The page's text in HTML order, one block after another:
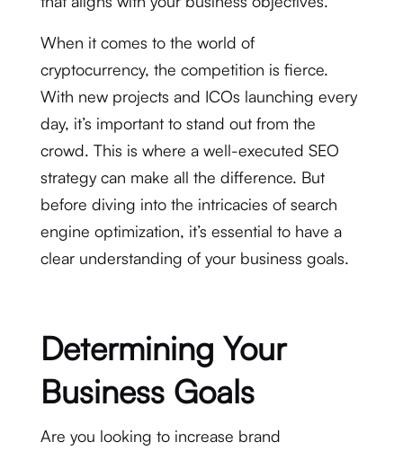
When it comes to the world of
cryptocurrency, the competition is fierce.
With new projects and ICOs launching every
day, it’s important to stand out from the
crowd. This is where a well-executed SEO
strategy can make all the difference. But
before diving into the intricacies of search
engine optimization, it’s essential to have a
clear understanding of your business goals.
Determining Your
Business Goals
Are you looking to increase brand